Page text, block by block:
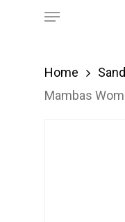
Menu
Home
Mambas